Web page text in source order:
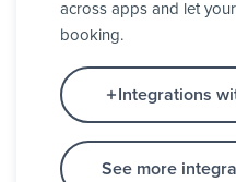
across apps and let
booking.
Integrations
See more